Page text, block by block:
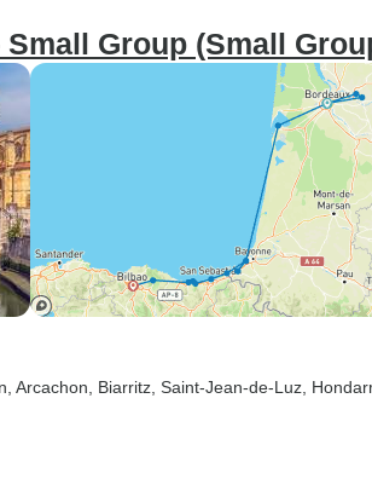
Group (Small
, Arcachon , Biarritz , Saint-Jean-de-Luz ,